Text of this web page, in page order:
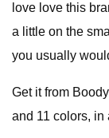
love love this
a little on the
you usually
Get it from
and 11 colors, in